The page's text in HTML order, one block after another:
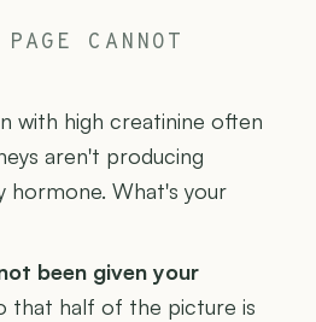
CANNOT
with high creatinine often
aren't producing
hormone. What's your
been given your
that half of the picture is